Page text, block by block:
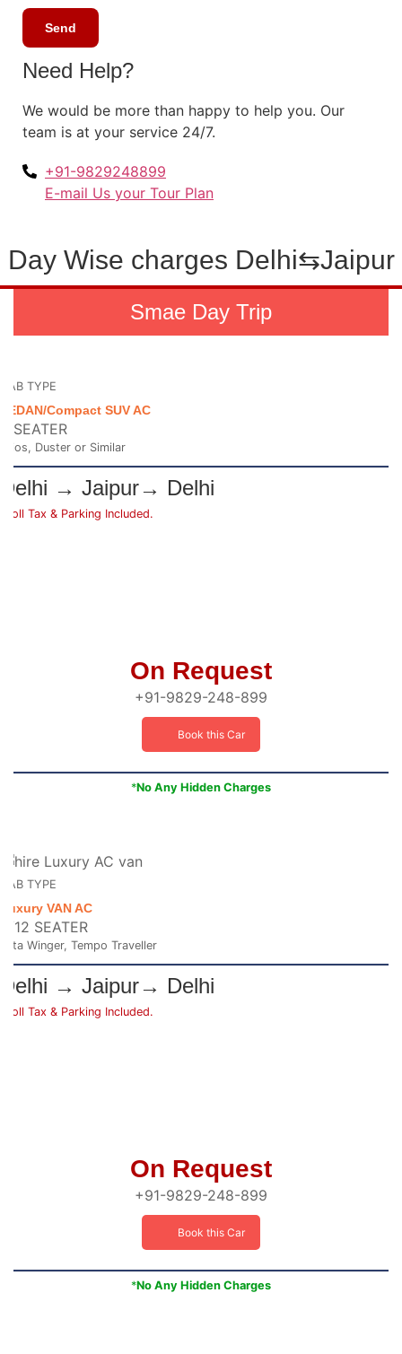
Need Help?
We would be more than happy to help you. Our
team is at your service 24/7.
+91-9829248899
E-mail Us your Tour Plan
Day Wise charges Delhi⇆Jaipur
Smae Day Trip
CAB TYPE
SEDAN/Compact SUV AC
4 SEATER
Etios, Duster or Similar
Delhi → Jaipur→ Delhi
*Toll Tax & Parking Included.
On Request
+91-9829-248-899
Book this Car
*No Any Hidden Charges
CAB TYPE
Luxury VAN AC
8/12 SEATER
Tata Winger, Tempo Traveller
Delhi → Jaipur→ Delhi
*Toll Tax & Parking Included.
On Request
+91-9829-248-899
Book this Car
*No Any Hidden Charges